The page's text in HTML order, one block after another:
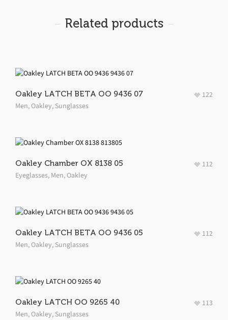
Related products
Oakley LATCH BETA OO 9436 07
Men,Oakley, Sunglasses
122
Oakley Chamber OX 8138 05
Eyeglasses, Men,Oakley
112
Oakley LATCH BETA OO 9436 05
Men,Oakley, Sunglasses
112
Oakley LATCH OO 9265 40
Men,Oakley, Sunglasses
113